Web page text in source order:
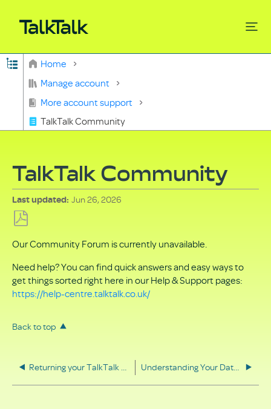
Expand/collapse global hierarchy
Home
Manage account
More account support
TalkTalk Community
TalkTalk Community
Last updated Jun 26, 2026
as
PDF
Our Community Forum is currently unavailable.
Need help? You can find quick answers and easy ways to
get things sorted right here in our Help & Support pages:
https://help-centre.talktalk.co.uk/
Back to top
Returning your TalkTalk equipment Understanding Your Data Rights